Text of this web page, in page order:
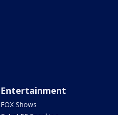
Entertainment
FOX Shows